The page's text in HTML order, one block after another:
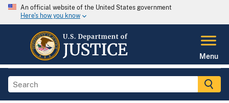
An official website of the United States government
Here's how you know
Menu